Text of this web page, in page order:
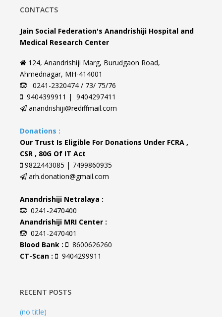
CONTACTS
Jain Social Federation's Anandrishiji Hospital and
Medical Research Center
124, Anandrishiji Marg, Burudgaon Road,
Ahmednagar, MH-414001
0241-2320474 / 73/ 75/76
9404399911 | 9404297411
anandrishiji@rediffmail.com
Donations :
Our Trust Is Eligible For Donations Under FCRA ,
CSR , 80G Of IT Act
9822443085 | 7499860935
arh.donation@gmail.com
Anandrishiji Netralaya :
0241-2470400
Anandrishiji MRI Center :
0241-2470401
Blood Bank :
8600626260
CT-Scan :
9404299911
RECENT POSTS
(no title)